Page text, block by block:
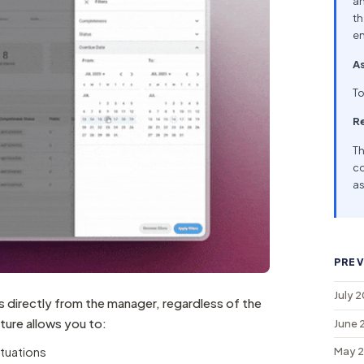
directly from the manager, regardless of the
allows you to:
July
June
May